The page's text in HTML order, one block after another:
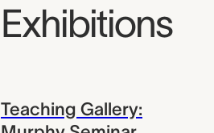
Exhibitions
Teaching Gallery: